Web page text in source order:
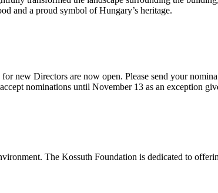
and a proud symbol of Hungary’s heritage.
new Directors are now open. Please send your
nominations until November 13 as an exception
The Kossuth Foundation is dedicated to